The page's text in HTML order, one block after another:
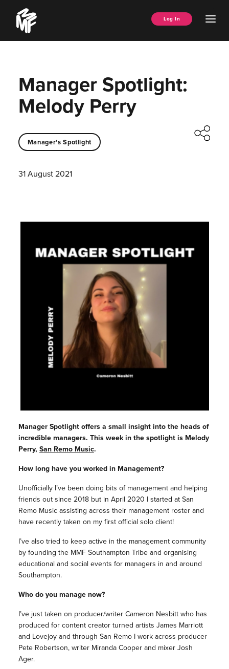
content
Music
Managers
Forum
Log In
Manager Spotlight:
Melody Perry
Manager's Spotlight
31 August 2021
Manager Spotlight offers a small insight into the heads of
incredible managers. This week in the spotlight is Melody
Perry, San Remo Music.
How long have you worked in Management?
Unofficially I’ve been doing bits of management and helping
friends out since 2018 but in April 2020 I started at San
Remo Music assisting across their management roster and
have recently taken on my first official solo client!
I’ve also tried to keep active in the management community
by founding the MMF Southampton Tribe and organising
educational and social events for managers in and around
Southampton.
Who do you manage now?
I’ve just taken on producer/writer Cameron Nesbitt who has
produced for content creator turned artists James Marriott
and Lovejoy and through San Remo I work across producer
Pete Robertson, writer Miranda Cooper and mixer Josh
Ager.